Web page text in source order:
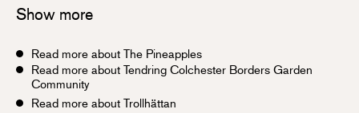
Show more
Read more about The Pineapples
Read more about Tendring Colchester Borders Garden
Community
Read more about Trollhättan